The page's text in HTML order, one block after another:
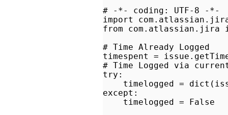
# -*- coding: UTF-8 -*-
import
from com.atlassian.jira
# Time Already Logged
timespent =
# Time Logged via
try:
timelogged =
except:
    timelogged = False